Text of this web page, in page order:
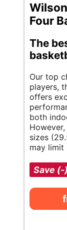
Four
The
Our top
players,
offers
both
sizes
may limit
Save (-)